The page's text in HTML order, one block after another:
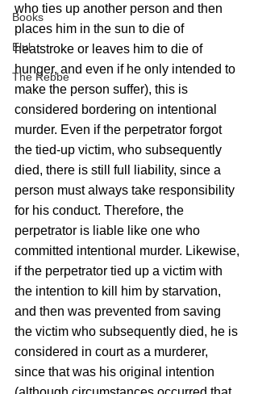
Books
Elul
The Rebbe
who ties up another person and then
places him in the sun to die of
heatstroke or leaves him to die of
hunger, and even if he only intended to
make the person suffer), this is
considered bordering on intentional
murder. Even if the perpetrator forgot
the tied-up victim, who subsequently
died, there is still full liability, since a
person must always take responsibility
for his conduct. Therefore, the
perpetrator is liable like one who
committed intentional murder. Likewise,
if the perpetrator tied up a victim with
the intention to kill him by starvation,
and then was prevented from saving
the victim who subsequently died, he is
considered in court as a murderer,
since that was his original intention